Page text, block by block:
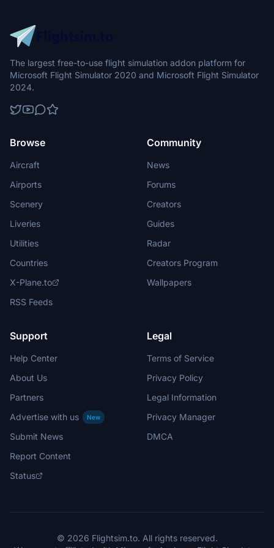
The largest free-to-use flight simulation addon platform for
Microsoft Flight Simulator 2020 and Microsoft Flight Simulator
2024.
Browse
Aircraft
Airports
Scenery
Liveries
Utilities
Countries
X-Plane.to
RSS Feeds
Community
News
Forums
Creators
Guides
Radar
Creators Program
Wallpapers
Support
Help Center
About Us
Partners
Advertise with us
New
Submit News
Report Content
Status
Legal
Terms of Service
Privacy Policy
Legal Information
Privacy Manager
DMCA
© 2026 Flightsim.to. All rights reserved.